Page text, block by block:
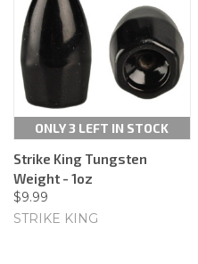
ONLY 3 LEFT IN STOCK
Strike King Tungsten
Weight - 1oz
$9.99
STRIKE KING